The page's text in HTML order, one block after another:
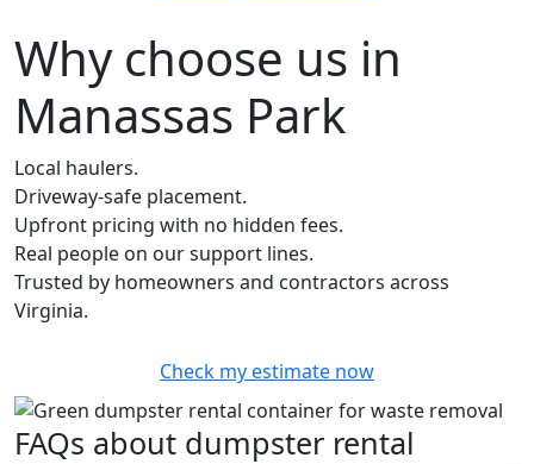
Why choose us in
Manassas Park
Local haulers.
Driveway-safe placement.
Upfront pricing with no hidden fees.
Real people on our support lines.
Trusted by homeowners and contractors across
Virginia.
Check my estimate now
FAQs about dumpster rental